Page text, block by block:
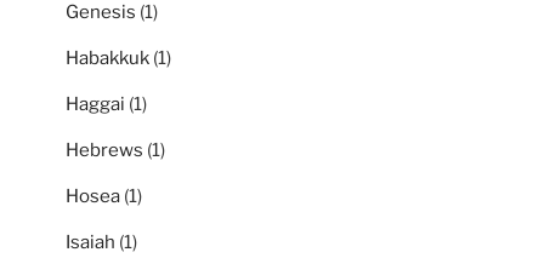
Genesis (1)
Habakkuk (1)
Haggai (1)
Hebrews (1)
Hosea (1)
Isaiah (1)